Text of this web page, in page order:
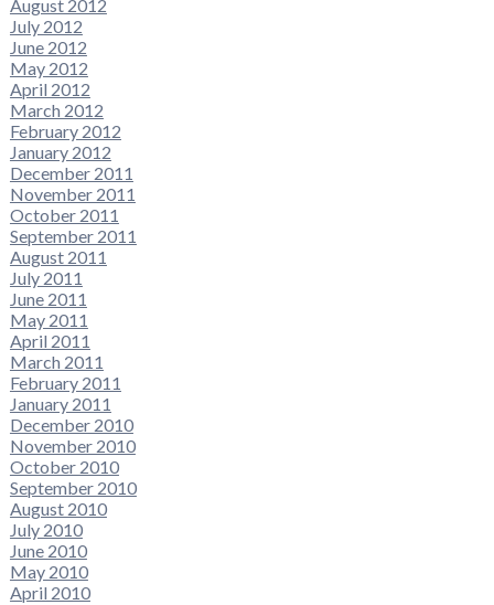
August 2012
July 2012
June 2012
May 2012
April 2012
March 2012
February 2012
January 2012
December 2011
November 2011
October 2011
September 2011
August 2011
July 2011
June 2011
May 2011
April 2011
March 2011
February 2011
January 2011
December 2010
November 2010
October 2010
September 2010
August 2010
July 2010
June 2010
May 2010
April 2010